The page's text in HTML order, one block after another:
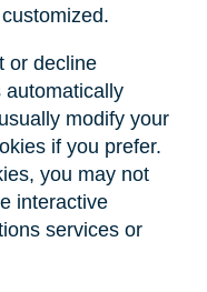
or decline
automatically
modify your
if you prefer.
you may not
interactive
services or